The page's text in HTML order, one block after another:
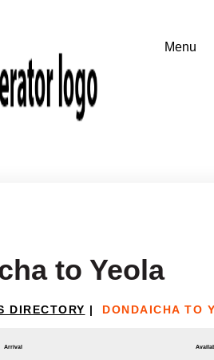
to Yeola
DIRECTORY | DONDAICHA TO
Arrival